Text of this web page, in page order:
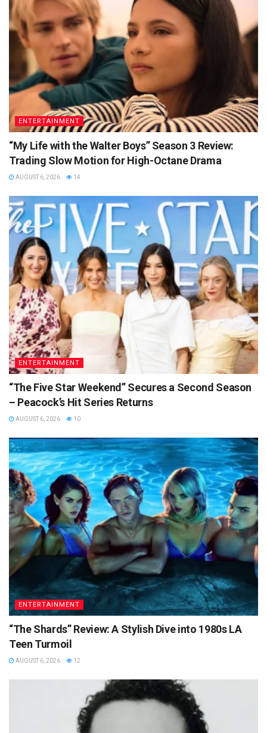
ENTERTAINMENT
“My Life with the Walter Boys” Season 3 Review:
Trading Slow Motion for High-Octane Drama
AUGUST 6, 2026 14
ENTERTAINMENT
“The Five Star Weekend” Secures a Second Season
– Peacock’s Hit Series Returns
AUGUST 6, 2026 10
ENTERTAINMENT
“The Shards” Review: A Stylish Dive into 1980s LA
Teen Turmoil
AUGUST 6, 2026 12